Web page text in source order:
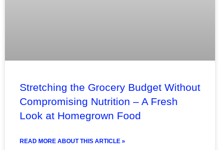
Stretching the Grocery Budget Without
Compromising Nutrition – A Fresh
Look at Homegrown Food
READ MORE ABOUT THIS ARTICLE »